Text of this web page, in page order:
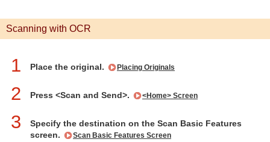
Scanning with OCR
1 Place the original. Placing Originals
2 Press <Scan and Send>. <Home> Screen
3
Specify the destination on the Scan Basic Features
screen.
Scan Basic Features Screen